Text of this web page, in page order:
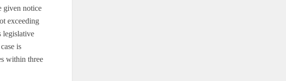
given notice
exceeding
legislative
is
within three